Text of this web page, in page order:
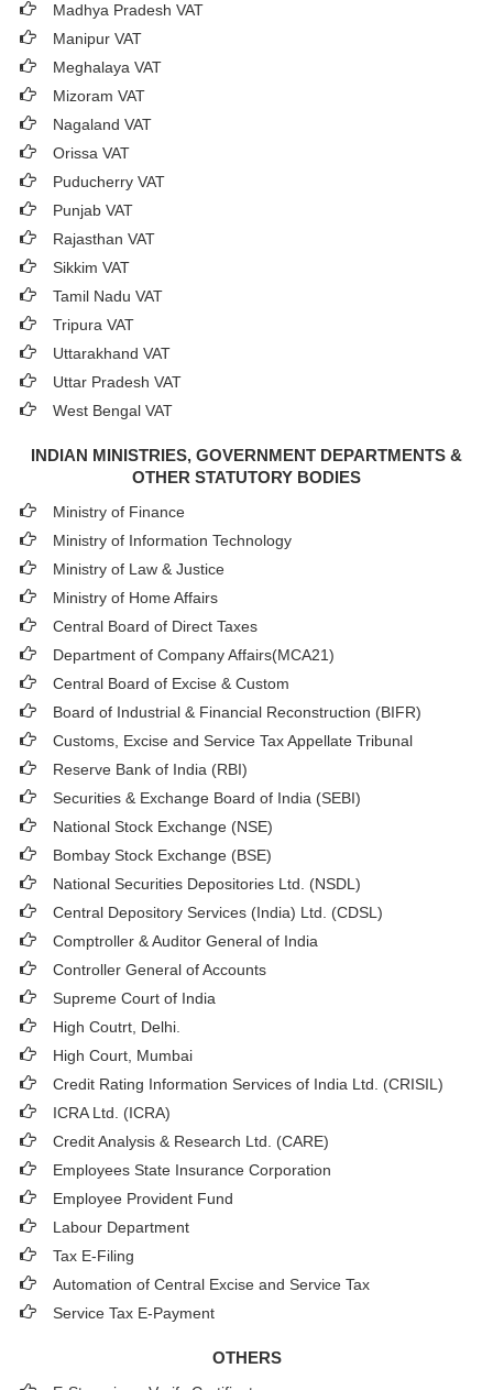
Madhya Pradesh VAT
Manipur VAT
Meghalaya VAT
Mizoram VAT
Nagaland VAT
Orissa VAT
Puducherry VAT
Punjab VAT
Rajasthan VAT
Sikkim VAT
Tamil Nadu VAT
Tripura VAT
Uttarakhand VAT
Uttar Pradesh VAT
West Bengal VAT
INDIAN MINISTRIES, GOVERNMENT DEPARTMENTS &
OTHER STATUTORY BODIES
Ministry of Finance
Ministry of Information Technology
Ministry of Law & Justice
Ministry of Home Affairs
Central Board of Direct Taxes
Department of Company Affairs(MCA21)
Central Board of Excise & Custom
Board of Industrial & Financial Reconstruction (BIFR)
Customs, Excise and Service Tax Appellate Tribunal
Reserve Bank of India (RBI)
Securities & Exchange Board of India (SEBI)
National Stock Exchange (NSE)
Bombay Stock Exchange (BSE)
National Securities Depositories Ltd. (NSDL)
Central Depository Services (India) Ltd. (CDSL)
Comptroller & Auditor General of India
Controller General of Accounts
Supreme Court of India
High Coutrt, Delhi
High Court, Mumbai
Credit Rating Information Services of India Ltd. (CRISIL)
ICRA Ltd. (ICRA)
Credit Analysis & Research Ltd. (CARE)
Employees State Insurance Corporation
Employee Provident Fund
Labour Department
Tax E-Filing
Automation of Central Excise and Service Tax
Service Tax E-Payment
OTHERS